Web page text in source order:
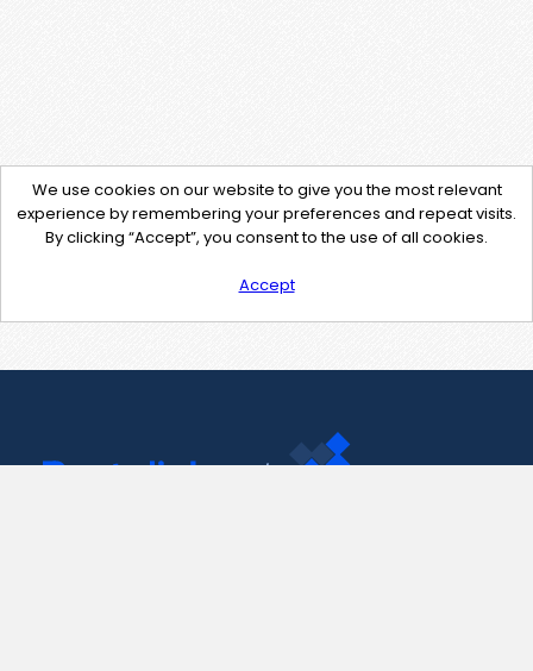
We use cookies on our website to give you the most relevant
experience by remembering your preferences and repeat visits.
By clicking “Accept”, you consent to the use of all cookies.
Accept